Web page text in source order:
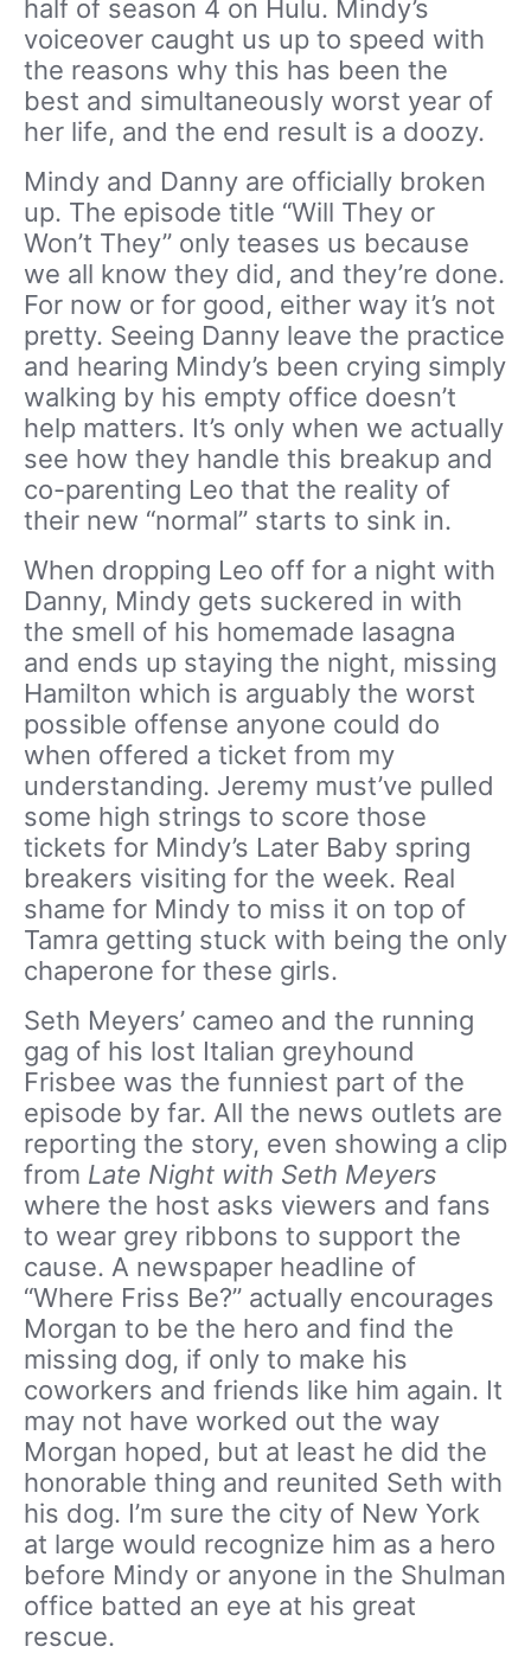
half of season 4 on Hulu. Mindy’s
voiceover caught us up to speed with
the reasons why this has been the
best and simultaneously worst year of
her life, and the end result is a doozy.
Mindy and Danny are officially broken
up. The episode title “Will They or
Won’t They” only teases us because
we all know they did, and they’re done.
For now or for good, either way it’s not
pretty. Seeing Danny leave the practice
and hearing Mindy’s been crying simply
walking by his empty office doesn’t
help matters. It’s only when we actually
see how they handle this breakup and
co-parenting Leo that the reality of
their new “normal” starts to sink in.
When dropping Leo off for a night with
Danny, Mindy gets suckered in with
the smell of his homemade lasagna
and ends up staying the night, missing
Hamilton which is arguably the worst
possible offense anyone could do
when offered a ticket from my
understanding. Jeremy must’ve pulled
some high strings to score those
tickets for Mindy’s Later Baby spring
breakers visiting for the week. Real
shame for Mindy to miss it on top of
Tamra getting stuck with being the only
chaperone for these girls.
Seth Meyers’ cameo and the running
gag of his lost Italian greyhound
Frisbee was the funniest part of the
episode by far. All the news outlets are
reporting the story, even showing a clip
from Late Night with Seth Meyers
where the host asks viewers and fans
to wear grey ribbons to support the
cause. A newspaper headline of
“Where Friss Be?” actually encourages
Morgan to be the hero and find the
missing dog, if only to make his
coworkers and friends like him again. It
may not have worked out the way
Morgan hoped, but at least he did the
honorable thing and reunited Seth with
his dog. I’m sure the city of New York
at large would recognize him as a hero
before Mindy or anyone in the Shulman
office batted an eye at his great
rescue.